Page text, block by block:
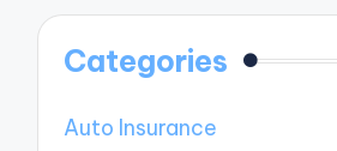
Categories
Auto Insurance